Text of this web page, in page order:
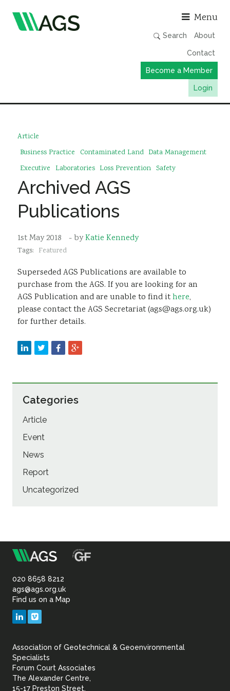
Menu
Search About
Contact
Become a Member
Login
Member Directory
AGS Data Format
News
Events & Webinars
Sustainability
Article
Business Practice Contaminated Land Data Management
Executive Laboratories Loss Prevention Safety
Archived AGS
Publications
1st May 2018 - byKatie Kennedy
Tags: Featured
Superseded AGS Publications are available to
purchase from the AGS. If you are looking for an
AGS Publication and are unable to find ithere,
please contact the AGS Secretariat (ags@ags.org.uk)
for further details.
Categories
Article
Event
News
Report
Uncategorized
Association
of
Geotechnical
Geoenvironmental
020 8658 8212
ags@ags.org.uk
Find us on a Map
LinkedIn
Association of Geotechnical & Geoenvironmental
Specialists
Forum Court Associates
The Alexander Centre,
15-17 Preston Street,